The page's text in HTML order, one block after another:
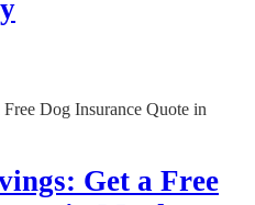
Get a Free